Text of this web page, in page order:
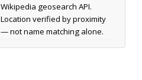
Wikipedia geosearch API.
Location verified by proximity
— not name matching alone.